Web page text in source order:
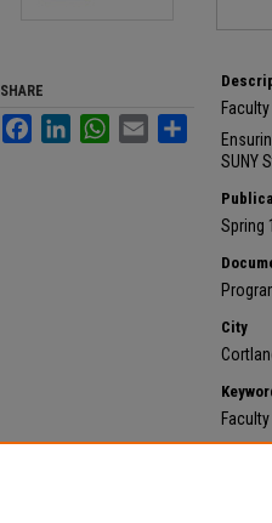
SUNY
Spring
City
SHARE
FacebookLinkedInWhatsApp
Email